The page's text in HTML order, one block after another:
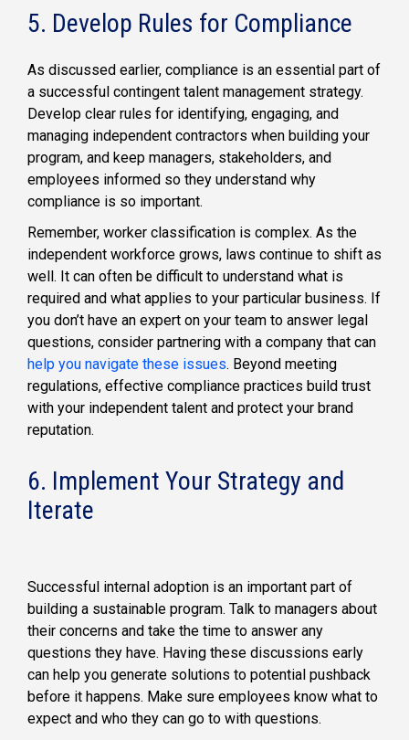
5. Develop Rules for Compliance
As discussed earlier, compliance is an essential part of
a successful contingent talent management strategy.
Develop clear rules for identifying, engaging, and
managing independent contractors when building your
program, and keep managers, stakeholders, and
employees informed so they understand why
compliance is so important.
Remember, worker classification is complex. As the
independent workforce grows, laws continue to shift as
well. It can often be difficult to understand what is
required and what applies to your particular business. If
you don’t have an expert on your team to answer legal
questions, consider partnering with a company that can
help you navigate these issues. Beyond meeting
regulations, effective compliance practices build trust
with your independent talent and protect your brand
reputation.
6. Implement Your Strategy and
Iterate
Successful internal adoption is an important part of
building a sustainable program. Talk to managers about
their concerns and take the time to answer any
questions they have. Having these discussions early
can help you generate solutions to potential pushback
before it happens. Make sure employees know what to
expect and who they can go to with questions.